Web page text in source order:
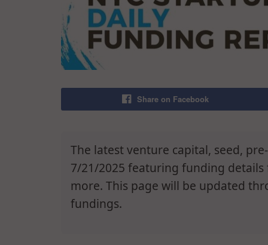
Share on Facebook
The latest venture capital, seed,
7/21/2025 featuring funding
more. This page will be updated
fundings.